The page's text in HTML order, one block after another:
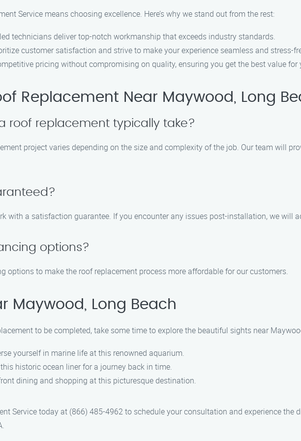
Service means choosing excellence. Here’s why we stand out from the rest:
technicians deliver top-notch workmanship that exceeds industry standards.
customer satisfaction and strive to make your experience seamless and stress-
pricing without compromising on quality, ensuring you get the best value for
Replacement Near Maywood, Long
roof replacement typically take?
project varies depending on the size and complexity of the job. Our team will
with a satisfaction guarantee. If you encounter any issues post-installation, we will
options?
options to make the roof replacement process more affordable for our customers.
Maywood, Long Beach
to be completed, take some time to explore the beautiful sights near
yourself in marine life at this renowned aquarium.
historic ocean liner for a journey back in time.
dining and shopping at this picturesque destination.
Service today at (866) 485-4962 to schedule your consultation and experience the